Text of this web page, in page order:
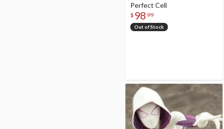
Perfect Cell
$ 98 99
Out of Stock